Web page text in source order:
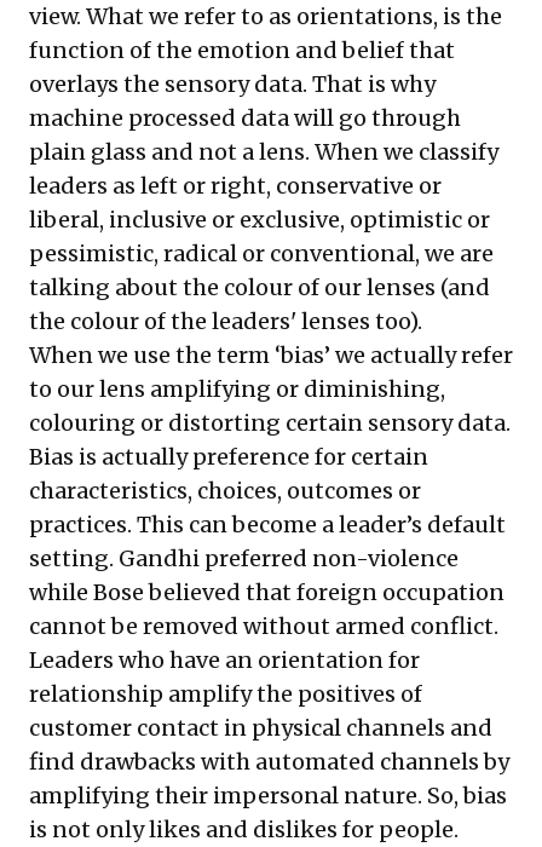
view. What we refer to as orientations, is the
function of the emotion and belief that
overlays the sensory data. That is why
machine processed data will go through
plain glass and not a lens. When we classify
leaders as left or right, conservative or
liberal, inclusive or exclusive, optimistic or
pessimistic, radical or conventional, we are
talking about the colour of our lenses (and
the colour of the leaders' lenses too).
When we use the term ‘bias’ we actually refer
to our lens amplifying or diminishing,
colouring or distorting certain sensory data.
Bias is actually preference for certain
characteristics, choices, outcomes or
practices. This can become a leader’s default
setting. Gandhi preferred non-violence
while Bose believed that foreign occupation
cannot be removed without armed conflict.
Leaders who have an orientation for
relationship amplify the positives of
customer contact in physical channels and
find drawbacks with automated channels by
amplifying their impersonal nature. So, bias
is not only likes and dislikes for people.